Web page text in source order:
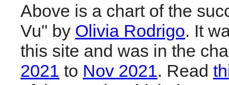
Above is a chart of the
Vu" by Olivia Rodrigo. It
this site and was in the
2021 to Nov 2021. Read